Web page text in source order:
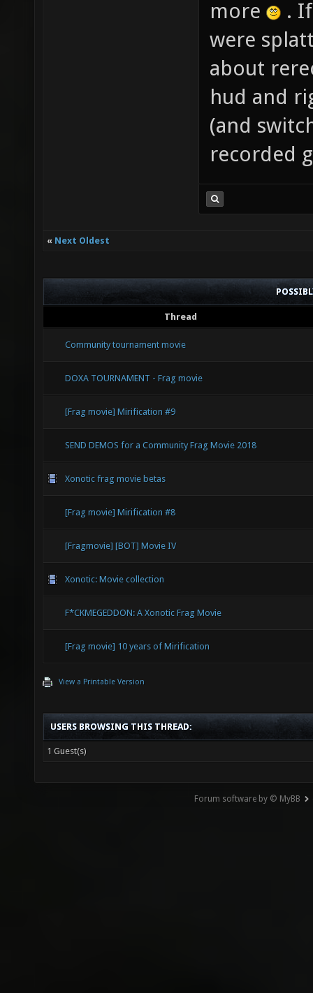
more
.
were
about
hud and
(and
recorded
« Next Oldest
Thread
Community tournament movie
DOXA TOURNAMENT - Frag movie
[Frag movie] Mirification #9
SEND DEMOS for a Community Frag Movie 2018
Xonotic frag movie betas
[Frag movie] Mirification #8
[Fragmovie] [BOT] Movie IV
Xonotic: Movie collection
F*CKMEGEDDON: A Xonotic Frag Movie
[Frag movie] 10 years of Mirification
View a Printable Version
USERS BROWSING THIS THREAD:
1 Guest(s)
Forum software by © MyBB